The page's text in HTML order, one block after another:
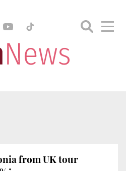
from UK tour